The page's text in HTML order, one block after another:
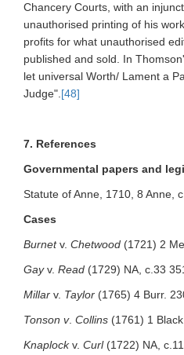
Chancery Courts, with an
unauthorised printing of his
profits for what unauthorised
published and sold. In
let universal Worth/ Lament a
Judge". [48]
7. References
Governmental papers and
Statute of Anne, 1710, 8 Anne,
Cases
Burnetv. Chetwood (1721) 2
Gayv. Read (1729) NA, c.33
Millar v. Taylor (1765) 4 Burr.
Tonson v. Collins (1761) 1 Black
Knaplockv. Curl(1722) NA, c.11